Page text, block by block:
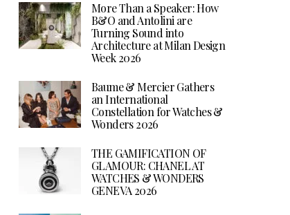
More Than a Speaker: How
B&O and Antolini are
Turning Sound into
Architecture at Milan Design
Week 2026
Baume & Mercier Gathers
an International
Constellation for Watches &
Wonders 2026
THE GAMIFICATION OF
GLAMOUR: CHANEL AT
WATCHES & WONDERS
GENEVA 2026